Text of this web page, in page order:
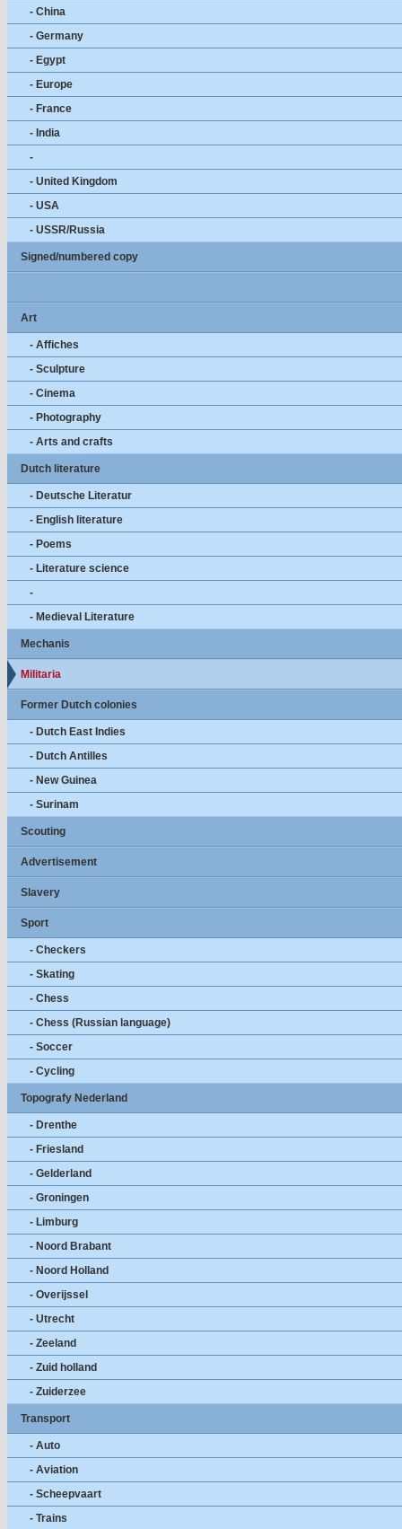
- China
- Germany
- Egypt
- Europe
- France
- India
-
- United Kingdom
- USA
- USSR/Russia
Signed/numbered copy
Art
- Affiches
- Sculpture
- Cinema
- Photography
- Arts and crafts
Dutch literature
- Deutsche Literatur
- English literature
- Poems
- Literature science
-
- Medieval Literature
Mechanis
Militaria
Former Dutch colonies
- Dutch East Indies
- Dutch Antilles
- New Guinea
- Surinam
Scouting
Advertisement
Slavery
Sport
- Checkers
- Skating
- Chess
- Chess (Russian language)
- Soccer
- Cycling
Topografy Nederland
- Drenthe
- Friesland
- Gelderland
- Groningen
- Limburg
- Noord Brabant
- Noord Holland
- Overijssel
- Utrecht
- Zeeland
- Zuid holland
- Zuiderzee
Transport
- Auto
- Aviation
- Scheepvaart
- Trains